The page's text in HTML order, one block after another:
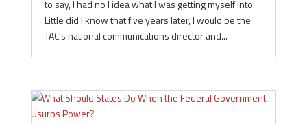
to say, I had no I idea what I was getting myself into!
Little did I know that five years later, I would be the
TAC’s national communications director and...